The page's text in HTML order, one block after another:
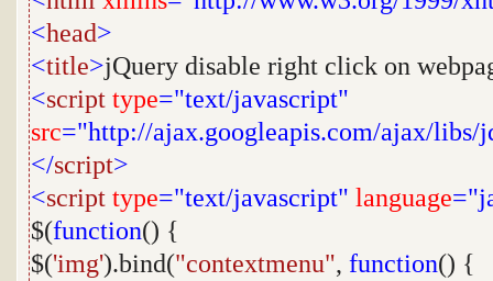
<head>
<title>jQuery disable right click on
<script type="text/javascript"
src="http://ajax.googleapis.com/ajax/libs/
</script>
<script type="text/javascript" language
$(function() {
$('img').bind("contextmenu", function() {